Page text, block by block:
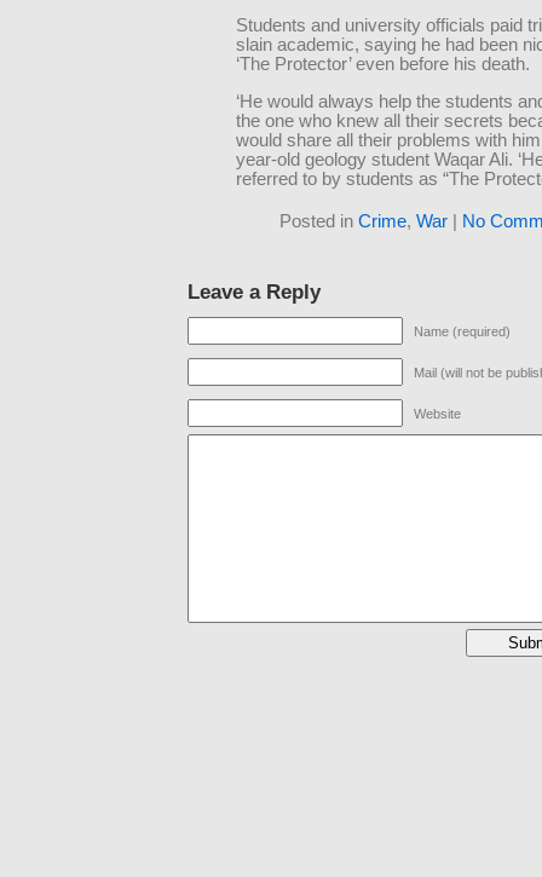
Students and university officials paid
slain academic, saying he had been
‘The Protector’ even before his death.
‘He would always help the students
the one who knew all their secrets
would share all their problems with
year-old geology student Waqar Ali.
referred to by students as “The
Posted in Crime, War| No
Leave a Reply
Name (required)
Mail (will not be
Website